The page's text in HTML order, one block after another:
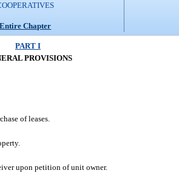
Entire Chapter
PART I
PROVISIONS
of leases.
upon petition of unit owner.